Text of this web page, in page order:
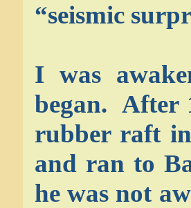
“seismic
I was
began. After
rubber raft
and ran to
he was not